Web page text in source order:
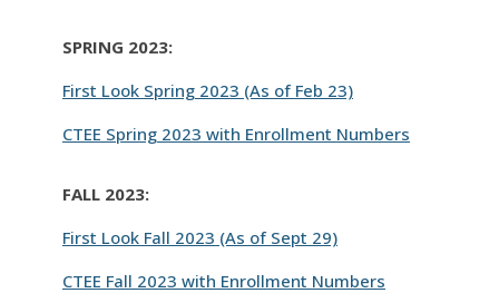
SPRING 2023:
First Look Spring 2023 (As of Feb 23)
CTEE Spring 2023 with Enrollment Numbers
FALL 2023:
First Look Fall 2023 (As of Sept 29)
CTEE Fall 2023 with Enrollment Numbers